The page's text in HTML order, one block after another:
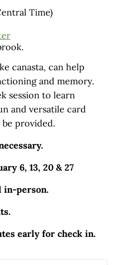
Time)
canasta, can help
and memory.
session to learn
and versatile card
be provided.
6, 13, 20 & 27
in-person.
early for check in.